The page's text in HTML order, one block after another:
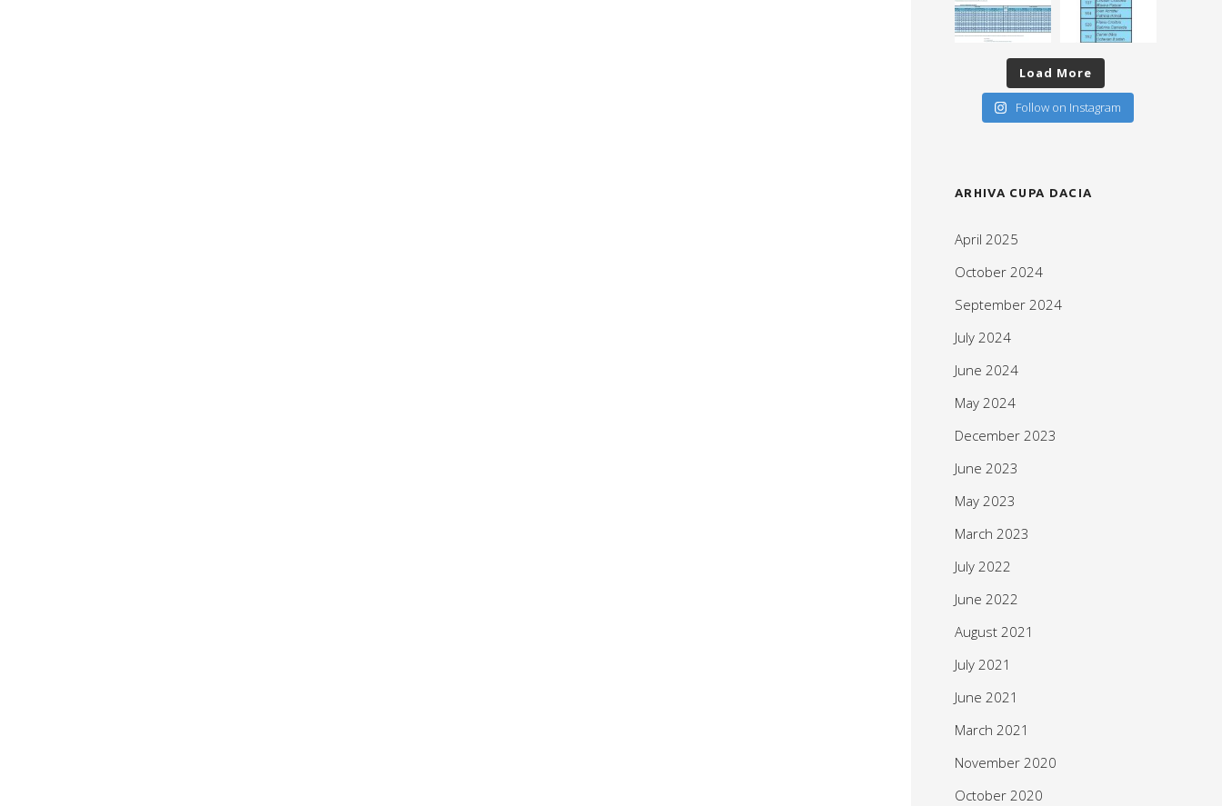
Load More
Follow on Instagram
ARHIVA CUPA DACIA
April 2025
October 2024
September 2024
July 2024
June 2024
May 2024
December 2023
June 2023
May 2023
March 2023
July 2022
June 2022
August 2021
July 2021
June 2021
March 2021
November 2020
October 2020